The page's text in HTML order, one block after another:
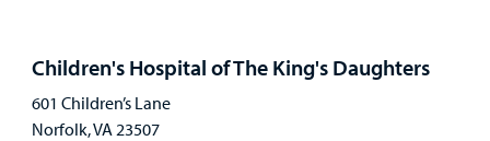
Children's Hospital of The King's Daughters
601 Children’s Lane
Norfolk, VA 23507